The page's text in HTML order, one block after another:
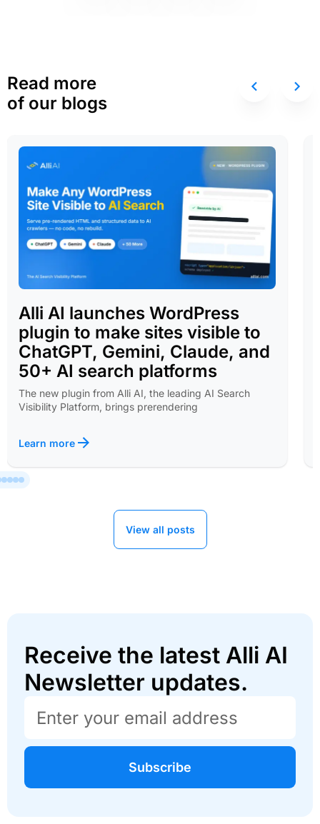
Read more
of our blogs
Alli AI launches WordPress
plugin to make sites visible to
ChatGPT, Gemini, Claude, and
50+ AI search platforms
The new plugin from Alli AI, the leading AI Search
Visibility Platform, brings prerendering
Learn more
View all posts
Receive the latest Alli AI
Newsletter updates.
Subscribe